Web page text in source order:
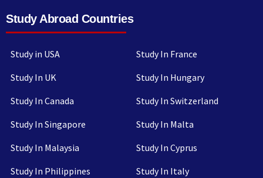
Study Abroad Countries
Study in USA
Study In UK
Study In Canada
Study In Singapore
Study In Malaysia
Study In Philippines
Study In France
Study In Hungary
Study In Switzerland
Study In Malta
Study In Cyprus
Study In Italy